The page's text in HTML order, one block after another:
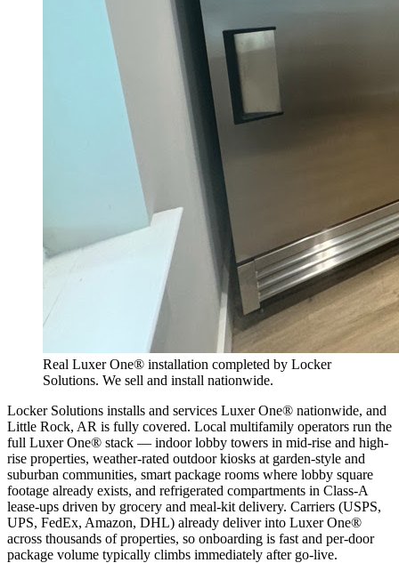
Real Luxer One® installation completed by Locker
Solutions. We sell and install nationwide.
Locker Solutions installs and services Luxer One® nationwide, and
Little Rock, AR is fully covered. Local multifamily operators run the
full Luxer One® stack — indoor lobby towers in mid-rise and high-
rise properties, weather-rated outdoor kiosks at garden-style and
suburban communities, smart package rooms where lobby square
footage already exists, and refrigerated compartments in Class-A
lease-ups driven by grocery and meal-kit delivery. Carriers (USPS,
UPS, FedEx, Amazon, DHL) already deliver into Luxer One®
across thousands of properties, so onboarding is fast and per-door
package volume typically climbs immediately after go-live.